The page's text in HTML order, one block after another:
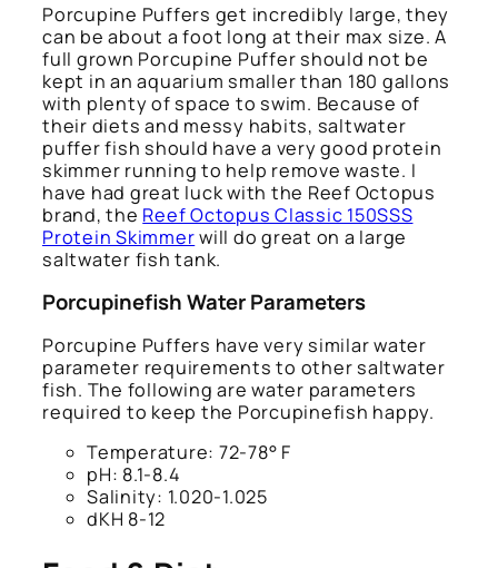
Porcupine Puffers get incredibly large, they
can be about a foot long at their max size. A
full grown Porcupine Puffer should not be
kept in an aquarium smaller than 180 gallons
with plenty of space to swim. Because of
their diets and messy habits, saltwater
puffer fish should have a very good protein
skimmer running to help remove waste. I
have had great luck with the Reef Octopus
brand, the Reef Octopus Classic 150SSS
Protein Skimmerwill do great on a large
saltwater fish tank.
Porcupinefish Water Parameters
Porcupine Puffers have very similar water
parameter requirements to other saltwater
fish. The following are water parameters
required to keep the Porcupinefish happy.
Temperature: 72-78° F
pH: 8.1-8.4
Salinity: 1.020-1.025
dKH 8-12